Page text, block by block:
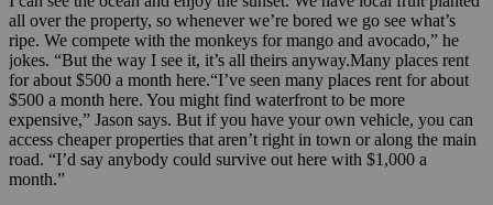
all over the property, so whenever we’re bored we go see what’s
ripe. We compete with the monkeys for mango and avocado,” he
jokes. “But the way I see it, it’s all theirs anyway.Many places rent
for about $500 a month here.“I’ve seen many places rent for about
$500 a month here. You might find waterfront to be more
expensive,” Jason says. But if you have your own vehicle, you can
access cheaper properties that aren’t right in town or along the main
road. “I’d say anybody could survive out here with $1,000 a
month.”